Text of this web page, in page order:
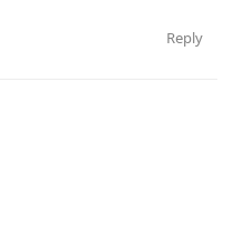
Reply